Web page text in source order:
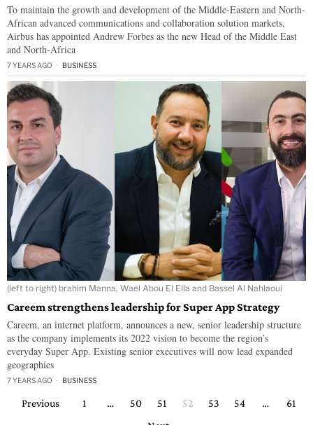
To maintain the growth and development of the Middle-Eastern and North-
African advanced communications and collaboration solution markets,
Airbus has appointed Andrew Forbes as the new Head of the Middle East
and North-Africa
7 YEARS AGO BUSINESS
(left to right) brahim Manna, Wael Abou El Ella and Bassel Al Nahlaoui
Careem strengthens leadership for Super App Strategy
Careem, an internet platform, announces a new, senior leadership structure
as the company implements its 2022 vision to become the region’s
everyday Super App. Existing senior executives will now lead expanded
geographies
7 YEARS AGO BUSINESS
Previous 1 … 50 51 52 53 54 …
61